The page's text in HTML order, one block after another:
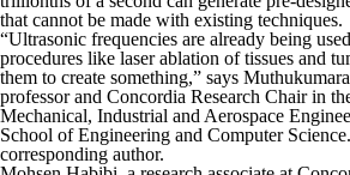
that cannot be made with existing techniques.
“Ultrasonic frequencies are already being
procedures like laser ablation of tissues and
them to create something,” says
professor and Concordia Research Chair in
Mechanical, Industrial and Aerospace
School of Engineering and Computer
corresponding author.